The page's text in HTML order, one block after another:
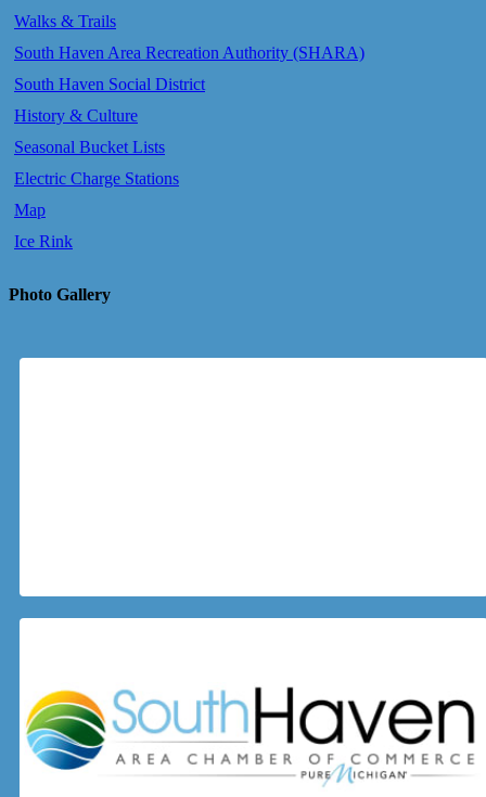
Walks & Trails
South Haven Area Recreation Authority (SHARA)
South Haven Social District
History & Culture
Seasonal Bucket Lists
Electric Charge Stations
Map
Ice Rink
Photo Gallery